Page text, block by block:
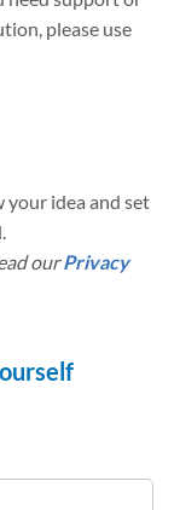
please use
your idea and set
ourPrivacy